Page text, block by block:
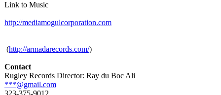
Link to Music
http://mediamogulcorporation.com
​ (http://armadarecords.com/)
Contact
Rugley Records Director: Ray du Boc Ali
***@gmail.com
323-375-9012